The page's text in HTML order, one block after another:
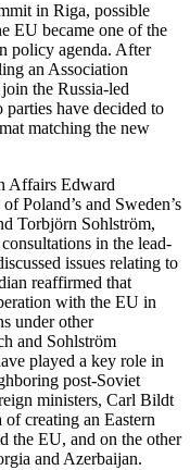
in Riga, possible
EU became one of the
policy agenda. After
an Association
the Russia-led
have decided to
matching the new
Affairs Edward
Poland’s and Sweden’s
Torbjörn Sohlström,
in the lead-
issues relating to
reaffirmed that
with the EU in
under other
and Sohlström
played a key role in
post-Soviet
ministers, Carl Bildt
creating an Eastern
the EU, and on the other
and Azerbaijan.